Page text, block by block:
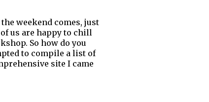
weekend comes, just
us are happy to chill
So how do you
to compile a list of
site I came